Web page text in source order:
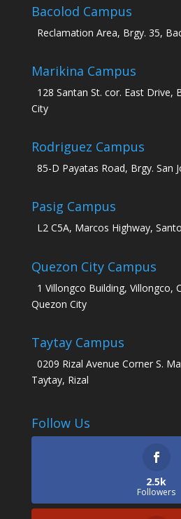
Bacolod Campus
Reclamation Area, Brgy. 35,
Marikina Campus
128 Santan St. cor. East Drive,
City
Rodriguez Campus
85-D Payatas Road, Brgy. San
Pasig Campus
L2 C5A, Marcos Highway,
Quezon City Campus
1 Villongco Building, Villongco,
Quezon City
Taytay Campus
0209 Rizal Avenue Corner S.
Taytay, Rizal
Follow Us
2.5k
Followers